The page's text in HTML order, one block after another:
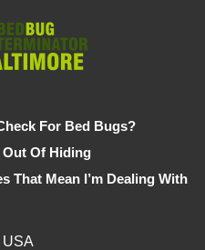
For Bed Bugs?
Out Of Hiding
That Mean I’m Dealing With
USA